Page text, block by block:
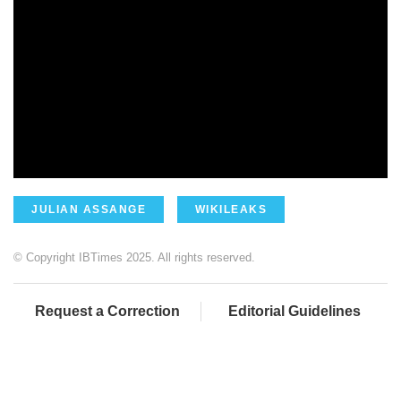
JULIAN ASSANGE WIKILEAKS
© Copyright IBTimes 2025. All rights reserved.
Request a Correction Editorial Guidelines